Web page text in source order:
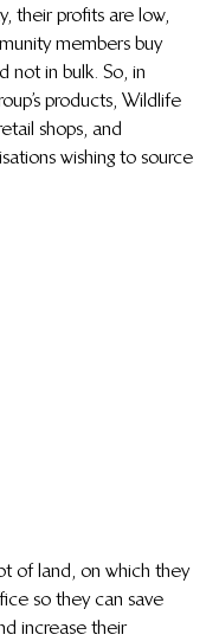
their profits are low,
members buy
not in bulk. So, in
products, Wildlife
shops, and
wishing to source
of land, on which they
so they can save
increase their